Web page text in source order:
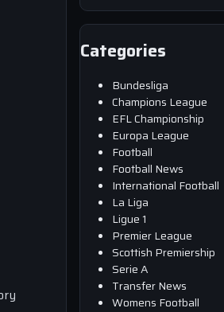
Categories
Bundesliga
Champions League
EFL Championship
Europa League
Football
Football News
International Football
La Liga
Ligue 1
Premier League
Scottish Premiership
Serie A
Transfer News
Womens Football